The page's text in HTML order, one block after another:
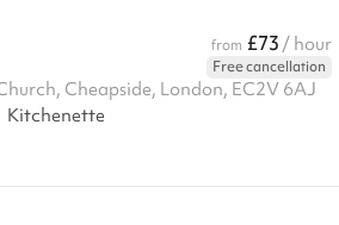
from £73 / hour
Free cancellation
Cheapside, London, EC2V 6AJ
Kitchenette